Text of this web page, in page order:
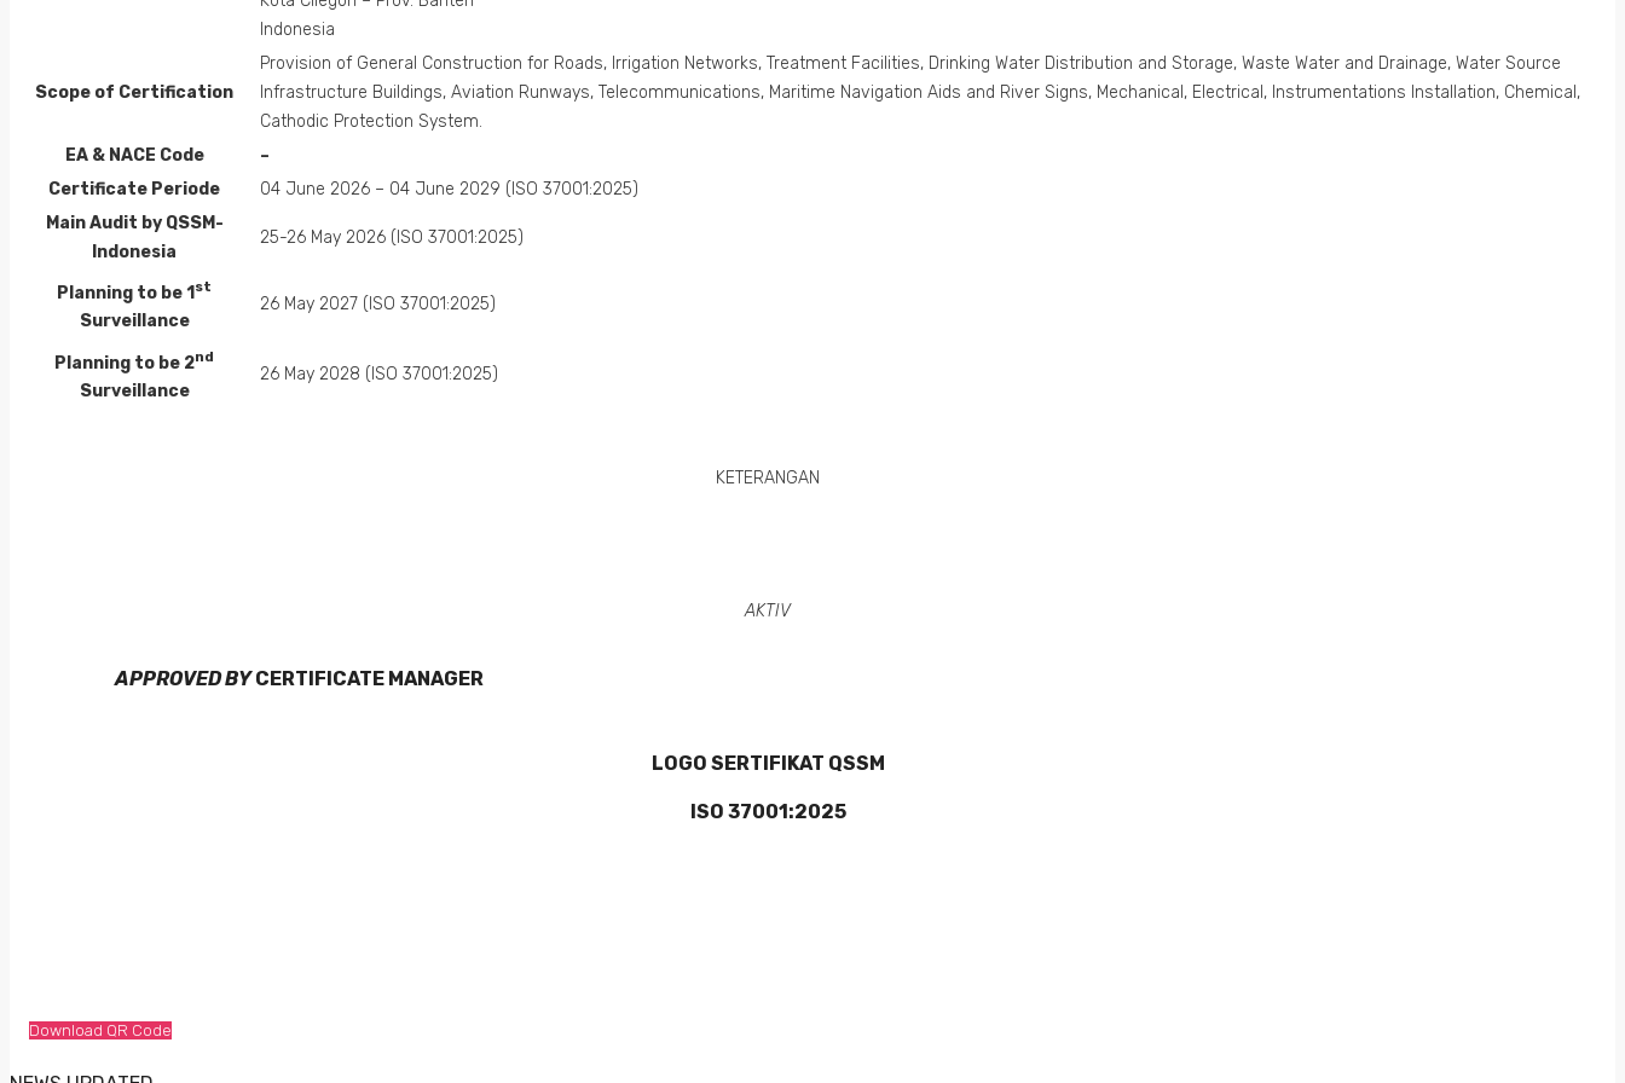
Indonesia
Scope of Certification
Provision of General Construction for Roads, Irrigation Networks, Treatment Facilities, Drinking Water Distribution and Storage, Waste Water and Drainage, Water Source
Infrastructure Buildings, Aviation Runways, Telecommunications, Maritime Navigation Aids and River Signs, Mechanical, Electrical, Instrumentations Installation, Chemical,
Cathodic Protection System.
EA & NACE Code
–
Certificate Periode
04 June 2026 – 04 June 2029 (ISO 37001:2025)
Main Audit by QSSM-
Indonesia
25-26 May 2026 (ISO 37001:2025)
Planning to be 1st
Surveillance
26 May 2027 (ISO 37001:2025)
Planning to be 2nd
Surveillance
26 May 2028 (ISO 37001:2025)
APPROVED BYCERTIFICATE MANAGER
KETERANGAN
AKTIV
LOGO SERTIFIKAT QSSM
ISO 37001:2025
Download QR Code